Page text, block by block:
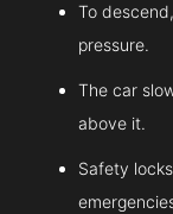
To
pressure.
The car
above it.
Safety